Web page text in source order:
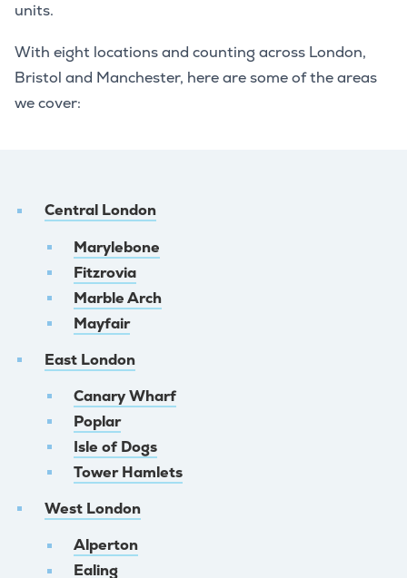
units.
With eight locations and counting across London,
Bristol and Manchester, here are some of the areas
we cover:
Central London
Marylebone
Fitzrovia
Marble Arch
Mayfair
East London
Canary Wharf
Poplar
Isle of Dogs
Tower Hamlets
West London
Alperton
Ealing